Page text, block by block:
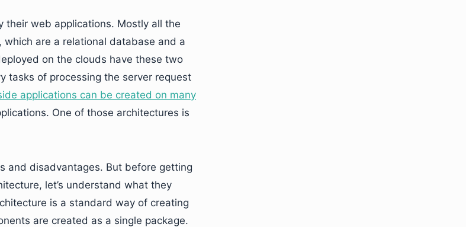
their web applications. Mostly all the
are a relational database and a
on the clouds have these two
tasks of processing the server request
applications can be created on many
One of those architectures is
and disadvantages. But before getting
let’s understand what they
is a standard way of creating
are created as a single package.